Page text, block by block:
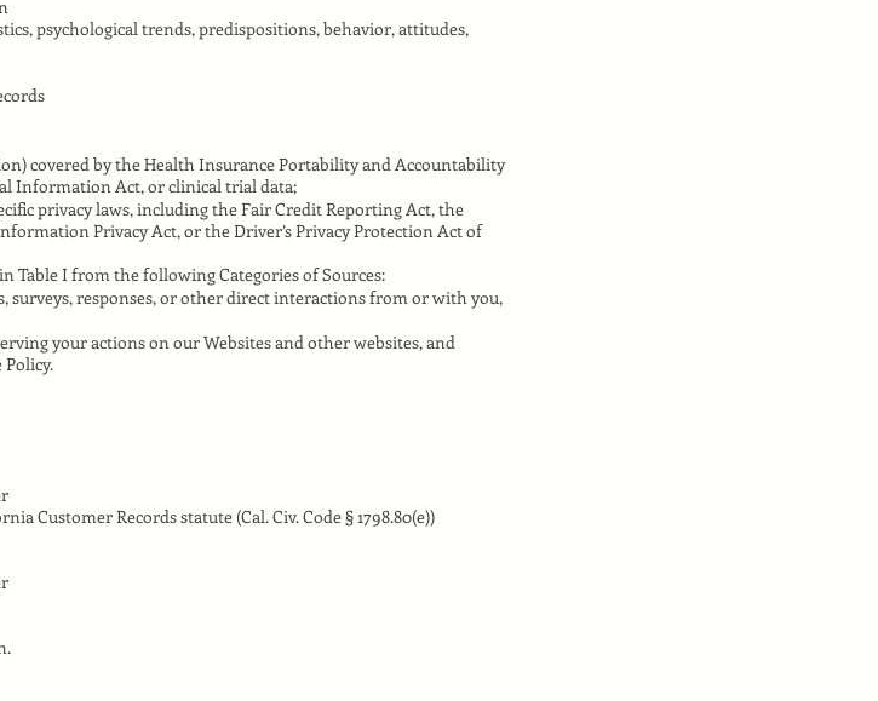
psychological trends, predispositions, behavior, attitudes,
covered by the Health Insurance Portability and Accountability
Information Act, or clinical trial data;
privacy laws, including the Fair Credit Reporting Act, the
Privacy Act, or the Driver’s Privacy Protection Act of
Table I from the following Categories of Sources:
responses, or other direct interactions from or with you,
your actions on our Websites and other websites, and
Customer Records statute (Cal. Civ. Code § 1798.80(e))